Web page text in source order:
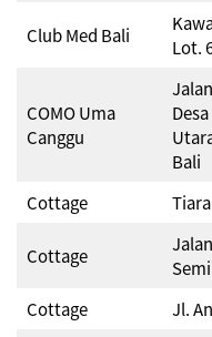
Club Med Bali
Lot.
COMO Uma
Canggu
Bali
Cottage
Cottage
Cottage Jl.